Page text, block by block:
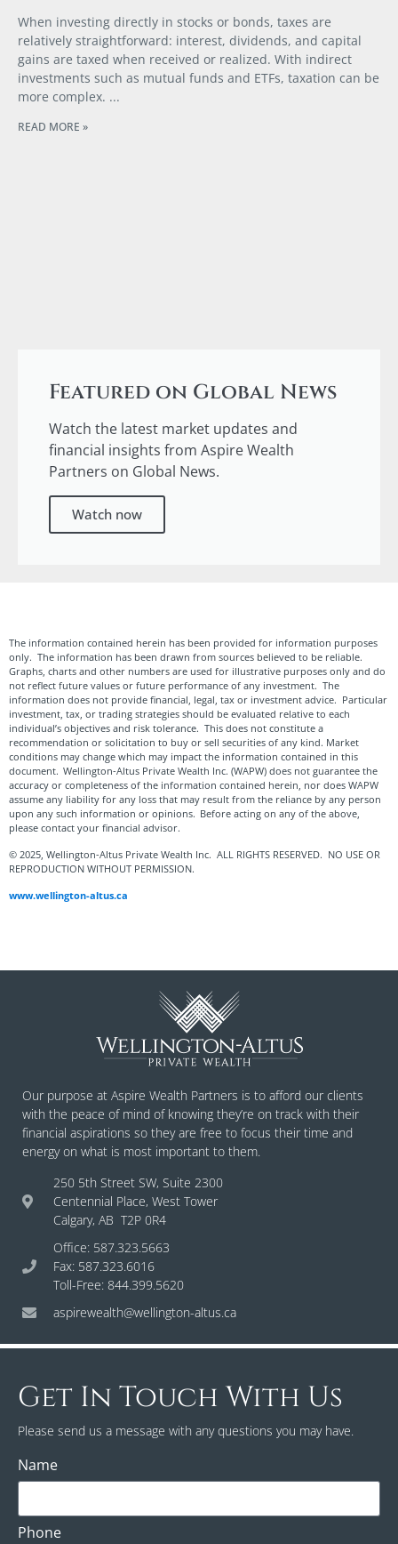
When investing directly in stocks or bonds, taxes are
relatively straightforward: interest, dividends, and capital
gains are taxed when received or realized. With indirect
investments such as mutual funds and ETFs, taxation can be
more complex.
READ MORE »
Featured on Global News
Watch the latest market updates and
financial insights from Aspire Wealth
Partners on Global News.
Watch now
The information contained herein has been provided for information purposes
only. The information has been drawn from sources believed to be reliable.
Graphs, charts and other numbers are used for illustrative purposes only and do
not reflect future values or future performance of any investment. The
information does not provide financial, legal, tax or investment advice. Particular
investment, tax, or trading strategies should be evaluated relative to each
individual’s objectives and risk tolerance. This does not constitute a
recommendation or solicitation to buy or sell securities of any kind. Market
conditions may change which may impact the information contained in this
document. Wellington-Altus Private Wealth Inc. (WAPW) does not guarantee the
accuracy or completeness of the information contained herein, nor does WAPW
assume any liability for any loss that may result from the reliance by any person
upon any such information or opinions. Before acting on any of the above,
please contact your financial advisor.
© 2025, Wellington-Altus Private Wealth Inc. ALL RIGHTS RESERVED. NO USE OR
REPRODUCTION WITHOUT PERMISSION.
www.wellington-altus.ca
Our purpose at Aspire Wealth Partners is to afford our clients
with the peace of mind of knowing they’re on track with their
financial aspirations so they are free to focus their time and
energy on what is most important to them.
250 5th Street SW, Suite 2300
Centennial Place, West Tower
Calgary, AB T2P 0R4
Office: 587.323.5663
Fax: 587.323.6016
Toll-Free: 844.399.5620
aspirewealth@wellington-altus.ca
Get In Touch With Us
Please send us a message with any questions you may have.
Name
Phone